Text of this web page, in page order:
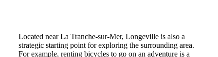
Located near La Tranche-sur-Mer, Longeville is also a
strategic starting point for exploring the surrounding area.
For example, renting bicycles to go on an adventure is a